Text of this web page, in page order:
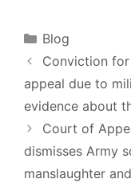
Categories
Blog
Conviction
appeal due to
evidence about
Court of
dismisses Army
manslaughter